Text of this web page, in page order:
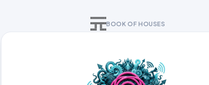
BOOK OF HOUSES